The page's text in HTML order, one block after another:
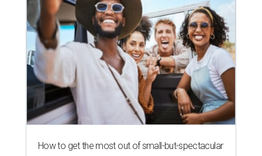
How to get the most out of small-but-spectacular